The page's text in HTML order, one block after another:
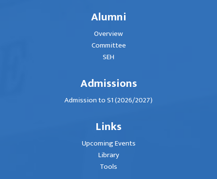
Alumni
Overview
Committee
SEH
Admissions
Admission to S1 (2026/2027)
Links
Upcoming Events
Library
Tools